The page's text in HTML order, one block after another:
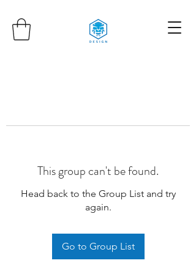
This group can't be found.
Head back to the Group List and try
again.
Go to Group List